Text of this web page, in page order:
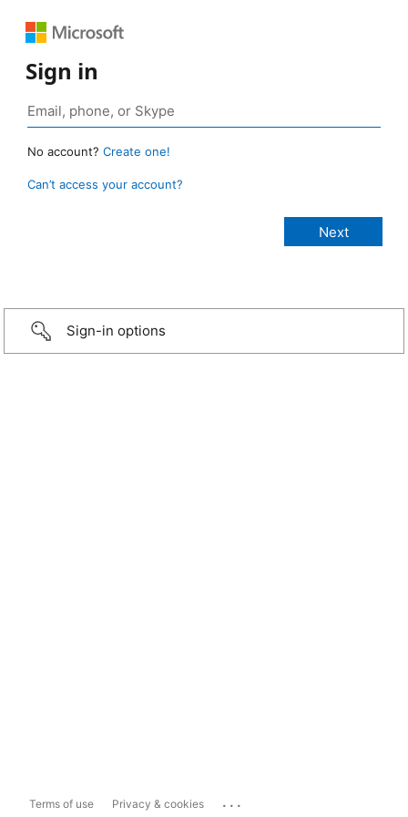
Sign in
No account? Create one!
Can’t access your account?
Sign-in options
Terms of use Privacy & cookies ...